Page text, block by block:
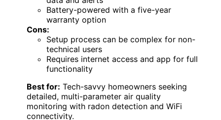
Battery-powered with a five-year
warranty option
Cons:
Setup process can be complex for non-
technical users
Requires internet access and app for full
functionality
Best for: Tech-savvy homeowners seeking
detailed, multi-parameter air quality
monitoring with radon detection and WiFi
connectivity.